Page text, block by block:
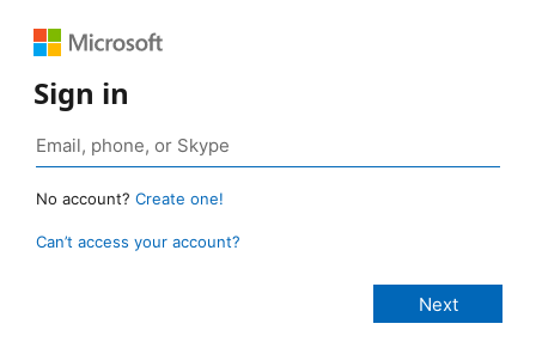
Sign in
No account? Create one!
Can’t access your account?